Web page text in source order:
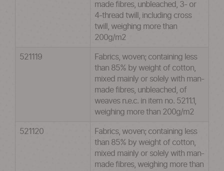
made fibres, unbleached, 3- or
4-thread twill, including cross
twill, weighing more than
200g/m2
521119
Fabrics, woven; containing less
than 85% by weight of cotton,
mixed mainly or solely with man-
made fibres, unbleached, of
weaves n.e.c. in item no. 5211.1,
weighing more than 200g/m2
521120
Fabrics, woven; containing less
than 85% by weight of cotton,
mixed mainly or solely with man-
made fibres, weighing more than